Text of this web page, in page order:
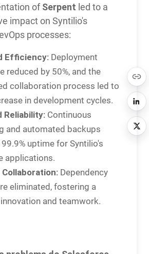
ofSerpent led to a
impact on Syntilio's
processes:
Efficiency:Deployment
reduced by 50%, and the
collaboration process led to
in development cycles.
Reliability:Continuous
and automated backups
uptime for Syntilio's
applications.
Dependency
eliminated, fostering a
and teamwork.